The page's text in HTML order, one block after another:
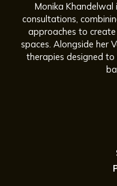
Monika Khandelwal
consultations,
approaches to
spaces. Alongside her
therapies designed